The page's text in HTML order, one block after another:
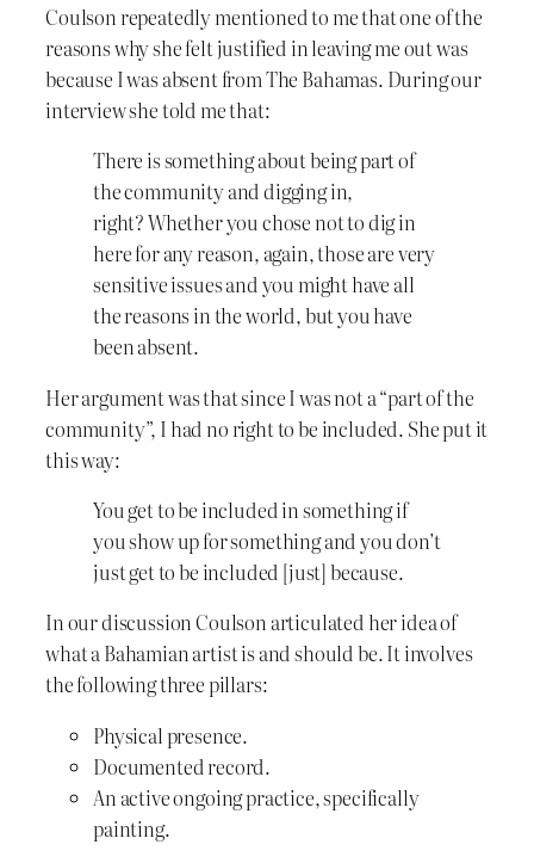
Coulson repeatedly mentioned to me that one of the
reasons why she felt justified in leaving me out was
because I was absent from The Bahamas. During our
interview she told me that:
There is something about being part of
the community and digging in,
right? Whether you chose not to dig in
here for any reason, again, those are very
sensitive issues and you might have all
the reasons in the world, but you have
been absent.
Her argument was that since I was not a “part of the
community”, I had no right to be included. She put it
this way:
You get to be included in something if
you show up for something and you don’t
just get to be included [just] because.
In our discussion Coulson articulated her idea of
what a Bahamian artist is and should be. It involves
the following three pillars:
Physical presence.
Documented record.
An active ongoing practice, specifically
painting.